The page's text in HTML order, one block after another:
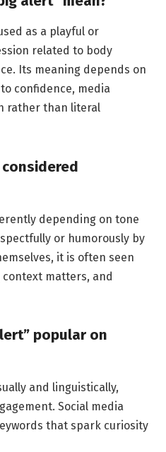
as a playful or
related to body
Its meaning depends on
confidence, media
rather than literal
depending on tone
or humorously by
it is often seen
context matters, and
popular on
and linguistically,
Social media
that spark curiosity